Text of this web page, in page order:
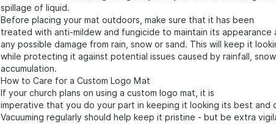
spillage of liquid.
Before placing your mat outdoors, make sure that it has been
treated with anti-mildew and fungicide to maintain its appearance
any possible damage from rain, snow or sand. This will keep it
while protecting it against potential issues caused by rainfall,
accumulation.
How to Care for a Custom Logo Mat
If your church plans on using a custom logo mat, it is
imperative that you do your part in keeping it looking its best and
Vacuuming regularly should help keep it pristine - but be extra